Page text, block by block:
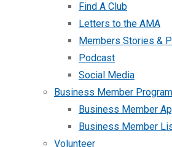
Find A Club
Letters to the AMA
Members Stories &
Podcast
Social Media
Business Member Program
Business Member
Business Member
Volunteer